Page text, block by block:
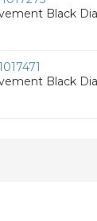
Black
Black